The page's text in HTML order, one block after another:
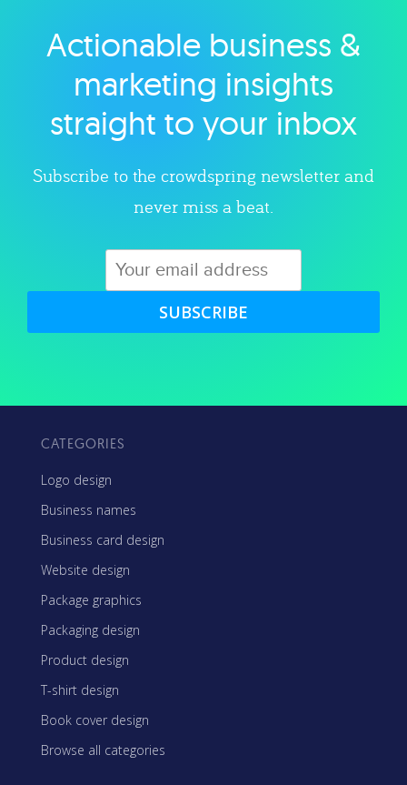
Explore category
Actionable business &
marketing insights
straight to your inbox
Subscribe to the crowdspring newsletter and
never miss a beat.
SUBSCRIBE
CATEGORIES
Logo design
Business names
Business card design
Website design
Package graphics
Packaging design
Product design
T-shirt design
Book cover design
Browse all categories